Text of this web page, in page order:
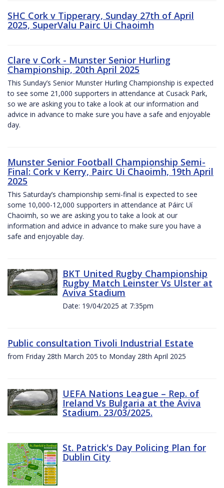
SHC Cork v Tipperary, Sunday 27th of April
2025, SuperValu Pairc Ui Chaoimh
Clare v Cork - Munster Senior Hurling
Championship, 20th April 2025
This Sunday’s Senior Munster Hurling Championship is expected
to see some 21,000 supporters in attendance at Cusack Park,
so we are asking you to take a look at our information and
advice in advance to make sure you have a safe and enjoyable
day.
Munster Senior Football Championship Semi-
Final: Cork v Kerry, Pairc Ui Chaoimh, 19th April
2025
This Saturday’s championship semi-final is expected to see
some 10,000-12,000 supporters in attendance at Páirc Uí
Chaoimh, so we are asking you to take a look at our
information and advice in advance to make sure you have a
safe and enjoyable day.
BKT United Rugby Championship
Rugby Match Leinster Vs Ulster at
Aviva Stadium
Date: 19/04/2025 at 7:35pm
Public consultation Tivoli Industrial Estate
from Friday 28th March 205 to Monday 28th April 2025
UEFA Nations League – Rep. of
Ireland Vs Bulgaria at the Aviva
Stadium. 23/03/2025.
St. Patrick's Day Policing Plan for
Dublin City